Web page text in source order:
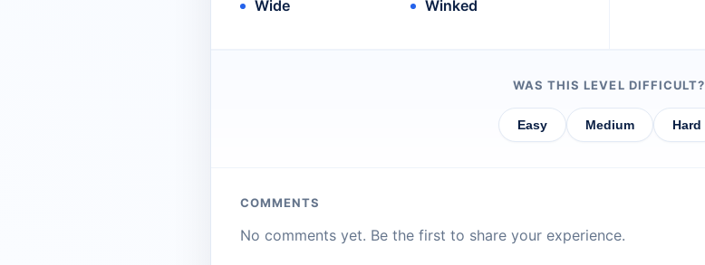
Wide
Winked
WAS THIS LEVEL DIFFICULT?
Easy Medium Hard
COMMENTS
No comments yet. Be the first to share your experience.